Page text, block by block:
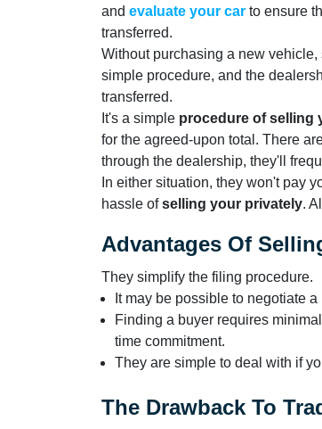
and evaluate your car to ensure
transferred.
Without purchasing a new
simple procedure, and the
transferred.
It's a simple procedure of selling
for the agreed-upon total. There
through the dealership, they'll
In either situation, they won't pay
hassle ofselling your privately.
Advantages Of
They simplify the filing procedure.
It may be possible to negotiate
Finding a buyer requires
time commitment.
They are simple to deal with if
The Drawback To